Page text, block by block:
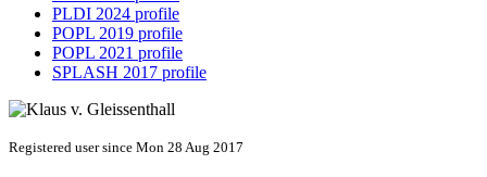
PLDI 2024 profile
POPL 2019 profile
POPL 2021 profile
SPLASH 2017 profile
Registered user since Mon 28 Aug 2017